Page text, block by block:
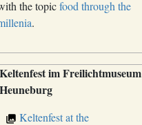
the topicfood through the
.
Keltenfest im Freilichtmuseum
Heuneburg
Keltenfest at the